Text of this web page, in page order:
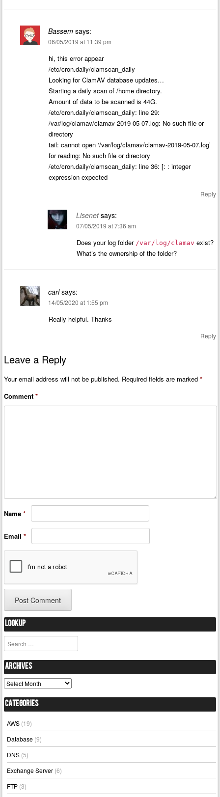
Bassem says:
06/05/2019 at 11:39 pm
hi, this error appear
/etc/cron.daily/clamscan_daily
Looking for ClamAV database updates…
Starting a daily scan of /home directory.
Amount of data to be scanned is 44G.
/etc/cron.daily/clamscan_daily: line 29:
/var/log/clamav/clamav-2019-05-07.log: No such file or
directory
tail: cannot open ‘/var/log/clamav/clamav-2019-05-07.log’
for reading: No such file or directory
/etc/cron.daily/clamscan_daily: line 36: [: : integer
expression expected
Reply
Lisenet says:
07/05/2019 at 7:36 am
Does your log folder /var/log/clamav exist?
What’s the ownership of the folder?
carl says:
14/05/2020 at 1:55 pm
Really helpful. Thanks
Reply
Leave a Reply
Your email address will not be published. Required fields are marked*
Comment*
Name*
Email*
Lookup
Search
Archives
Archives
Categories
AWS (19)
Database (9)
DNS (5)
Exchange Server (6)
FTP (3)